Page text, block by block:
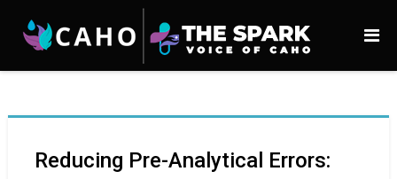
Reducing Pre-Analytical Errors: